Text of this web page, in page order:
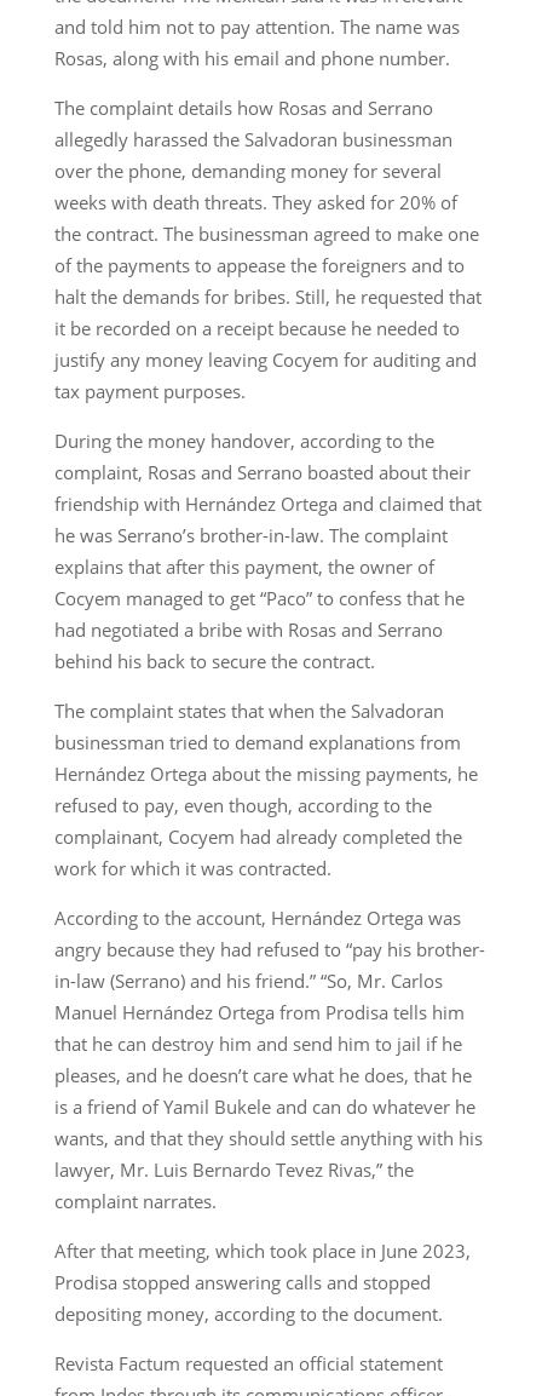
and told him not to pay attention. The name was
Rosas, along with his email and phone number.
The complaint details how Rosas and Serrano
allegedly harassed the Salvadoran businessman
over the phone, demanding money for several
weeks with death threats. They asked for 20% of
the contract. The businessman agreed to make one
of the payments to appease the foreigners and to
halt the demands for bribes. Still, he requested that
it be recorded on a receipt because he needed to
justify any money leaving Cocyem for auditing and
tax payment purposes.
During the money handover, according to the
complaint, Rosas and Serrano boasted about their
friendship with Hernández Ortega and claimed that
he was Serrano’s brother-in-law. The complaint
explains that after this payment, the owner of
Cocyem managed to get “Paco” to confess that he
had negotiated a bribe with Rosas and Serrano
behind his back to secure the contract.
The complaint states that when the Salvadoran
businessman tried to demand explanations from
Hernández Ortega about the missing payments, he
refused to pay, even though, according to the
complainant, Cocyem had already completed the
work for which it was contracted.
According to the account, Hernández Ortega was
angry because they had refused to “pay his brother-
in-law (Serrano) and his friend.” “So, Mr. Carlos
Manuel Hernández Ortega from Prodisa tells him
that he can destroy him and send him to jail if he
pleases, and he doesn’t care what he does, that he
is a friend of Yamil Bukele and can do whatever he
wants, and that they should settle anything with his
lawyer, Mr. Luis Bernardo Tevez Rivas,” the
complaint narrates.
After that meeting, which took place in June 2023,
Prodisa stopped answering calls and stopped
depositing money, according to the document.
Revista Factum requested an official statement